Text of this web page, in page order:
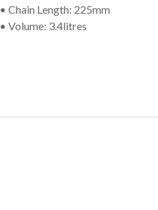
• Chain Length: 225mm
• Volume: 3.4litres